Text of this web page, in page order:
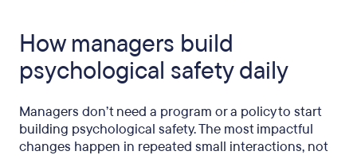
How managers build
psychological safety daily
Managers don’t need a program or a policy to start
building psychological safety. The most impactful
changes happen in repeated small interactions, not